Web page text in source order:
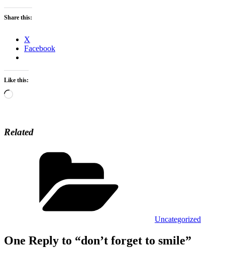
Share this:
X
Facebook
Like this:
Loading…
Related
Uncategorized
One Reply to “don’t forget to smile”